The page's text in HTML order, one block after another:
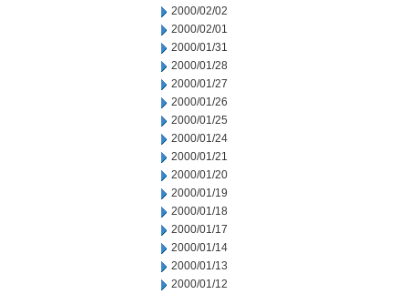
2000/02/02
2000/02/01
2000/01/31
2000/01/28
2000/01/27
2000/01/26
2000/01/25
2000/01/24
2000/01/21
2000/01/20
2000/01/19
2000/01/18
2000/01/17
2000/01/14
2000/01/13
2000/01/12